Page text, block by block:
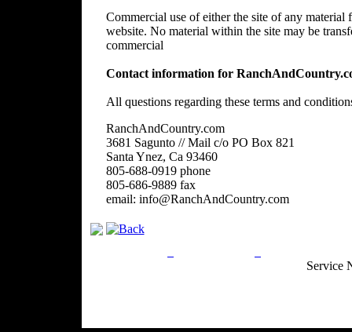
Commercial use of either the site of any
website. No material within the site may be
commercial
Contact information for
All questions regarding these terms and
RanchAndCountry.com
3681 Sagunto // Mail c/o PO Box 821
Santa Ynez, Ca 93460
805-688-0919 phone
805-686-9889 fax
email: info@RanchAndCountry.com
Service